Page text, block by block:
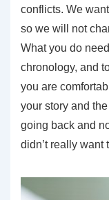
conflicts. We
so we will not
What you do
chronology, and
you are
your story and
going back and
didn’t really want